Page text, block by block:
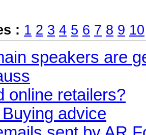
: 1 2 3 4 5 6 7 8 9 10
speakers are
online retailers?
advice